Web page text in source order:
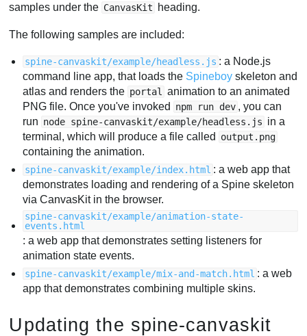
samples under the CanvasKit heading.
The following samples are included:
spine-canvaskit/example/headless.js : a Node.js
command line app, that loads the Spineboy skeleton and
atlas and renders the portal
animation to an animated
PNG file. Once you've invoked
npm run dev , you can
run node spine-canvaskit/example/headless.js in a
terminal, which will produce a file called
output.png
containing the animation.
spine-canvaskit/example/index.html : a web app that
demonstrates loading and rendering of a Spine skeleton
via CanvasKit in the browser.
spine-canvaskit/example/animation-state-
events.html
: a web app that demonstrates setting listeners for
animation state events.
spine-canvaskit/example/mix-and-match.html : a web
app that demonstrates combining multiple skins.
Updating the spine-canvaskit